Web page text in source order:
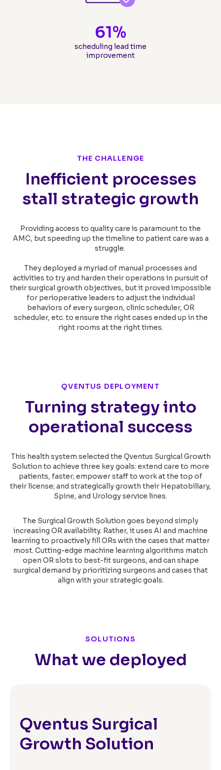
scheduling lead time
improvement
61%
THE CHALLENGE
Inefficient processes
stall strategic growth
Providing access to quality care is paramount to the
AMC, but speeding up the timeline to patient care was a
struggle.
They deployed a myriad of manual processes and
activities to try and harden their operations in pursuit of
their surgical growth objectives, but it proved impossible
for perioperative leaders to adjust the individual
behaviors of every surgeon, clinic scheduler, OR
scheduler, etc. to ensure the right cases ended up in the
right rooms at the right times.
QVENTUS DEPLOYMENT
Turning strategy into
operational success
This health system selected the Qventus Surgical Growth
Solution to achieve three key goals: extend care to more
patients, faster; empower staff to work at the top of
their license; and strategically growth their Hepatobiliary,
Spine, and Urology service lines.
The Surgical Growth Solution goes beyond simply
increasing OR availability. Rather, it uses AI and machine
learning to proactively fill ORs with the cases that matter
most. Cutting-edge machine learning algorithms match
open OR slots to best-fit surgeons, and can shape
surgical demand by prioritizing surgeons and cases that
align with your strategic goals.
SOLUTIONS
What we deployed
Qventus Surgical
Growth Solution